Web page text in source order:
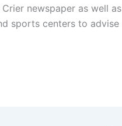
newspaper as well as
sports centers to advise